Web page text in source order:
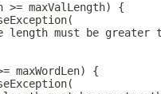
>= maxValLength) {
length must be greater
maxWordLen) {